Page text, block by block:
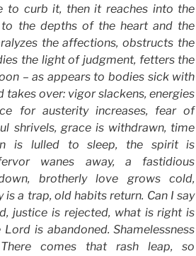
to curb it, then it reaches into the
to the depths of the heart and the
the affections, obstructs the
the light of judgment, fetters the
– as appears to bodies sick with
takes over: vigor slackens, energies
for austerity increases, fear of
shrivels, grace is withdrawn, time
is lulled to sleep, the spirit is
wanes away, a fastidious
brotherly love grows cold,
a trap, old habits return. Can I say
justice is rejected, what is right is
is abandoned. Shamelessness
comes that rash leap, so